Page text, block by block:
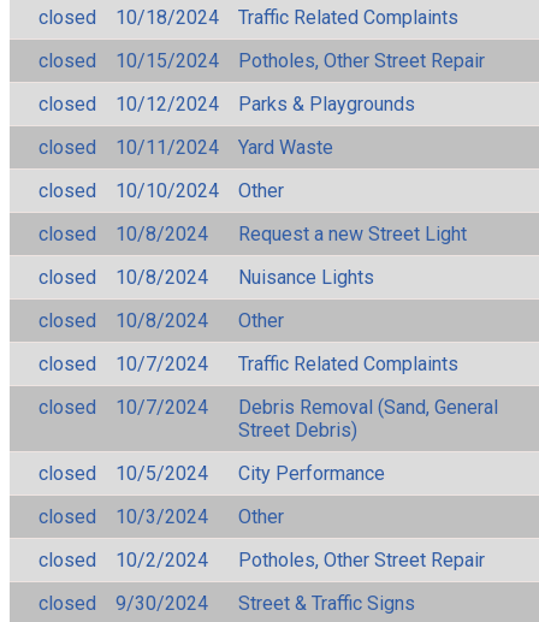
closed
10/18/2024
Traffic Related Complaints
closed
10/15/2024
Potholes, Other Street Repair
closed
10/12/2024
Parks & Playgrounds
closed
10/11/2024
Yard Waste
closed
10/10/2024
Other
closed
10/8/2024
Request a new Street Light
closed
10/8/2024
Nuisance Lights
closed
10/8/2024
Other
closed
10/7/2024
Traffic Related Complaints
closed
10/7/2024
Debris Removal (Sand, General
Street Debris)
closed
10/5/2024
City Performance
closed
10/3/2024
Other
closed
10/2/2024
Potholes, Other Street Repair
closed
9/30/2024
Street & Traffic Signs